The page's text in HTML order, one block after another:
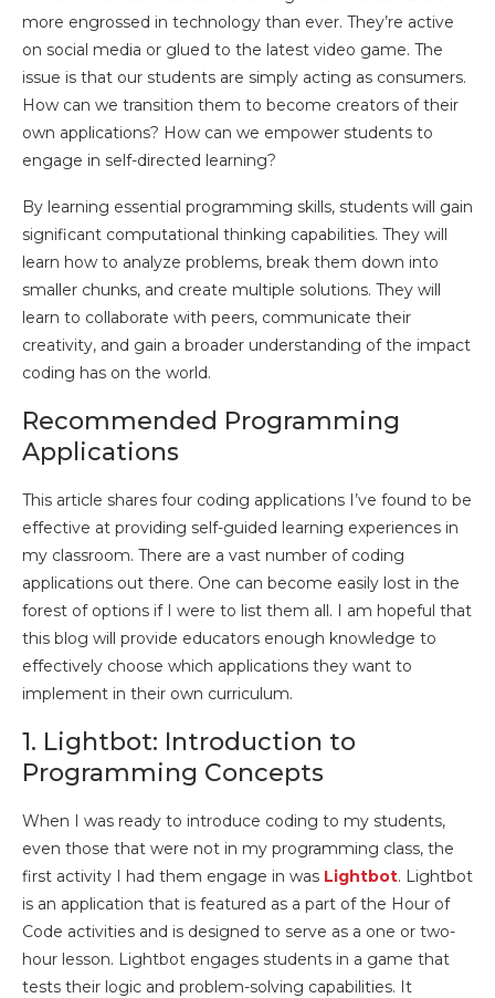
more engrossed in technology than ever. They’re active
on social media or glued to the latest video game. The
issue is that our students are simply acting as consumers.
How can we transition them to become creators of their
own applications? How can we empower students to
engage in self-directed learning?
By learning essential programming skills, students will gain
significant computational thinking capabilities. They will
learn how to analyze problems, break them down into
smaller chunks, and create multiple solutions. They will
learn to collaborate with peers, communicate their
creativity, and gain a broader understanding of the impact
coding has on the world.
Recommended Programming
Applications
This article shares four coding applications I’ve found to be
effective at providing self-guided learning experiences in
my classroom. There are a vast number of coding
applications out there. One can become easily lost in the
forest of options if I were to list them all. I am hopeful that
this blog will provide educators enough knowledge to
effectively choose which applications they want to
implement in their own curriculum.
1. Lightbot: Introduction to
Programming Concepts
When I was ready to introduce coding to my students,
even those that were not in my programming class, the
first activity I had them engage in was Lightbot. Lightbot
is an application that is featured as a part of the Hour of
Code activities and is designed to serve as a one or two-
hour lesson. Lightbot engages students in a game that
tests their logic and problem-solving capabilities. It